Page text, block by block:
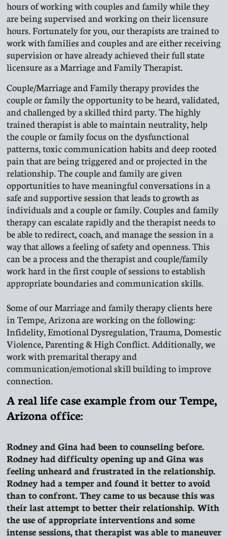
hours of working with couples and family while they
are being supervised and working on their licensure
hours. Fortunately for you, our therapists are trained to
work with families and couples and are either receiving
supervision or have already achieved their full state
licensure as a Marriage and Family Therapist.
Couple/Marriage and Family therapy provides the
couple or family the opportunity to be heard, validated,
and challenged by a skilled third party. The highly
trained therapist is able to maintain neutrality, help
the couple or family focus on the dysfunctional
patterns, toxic communication habits and deep rooted
pain that are being triggered and or projected in the
relationship. The couple and family are given
opportunities to have meaningful conversations in a
safe and supportive session that leads to growth as
individuals and a couple or family. Couples and family
therapy can escalate rapidly and the therapist needs to
be able to redirect, coach, and manage the session in a
way that allows a feeling of safety and openness. This
can be a process and the therapist and couple/family
work hard in the first couple of sessions to establish
appropriate boundaries and communication skills.
Some of our Marriage and family therapy clients here
in Tempe, Arizona are working on the following:
Infidelity, Emotional Dysregulation, Trauma, Domestic
Violence, Parenting & High Conflict. Additionally, we
work with premarital therapy and
communication/emotional skill building to improve
connection.
A real life case example from our Tempe,
Arizona office:
Rodney and Gina had been to counseling before.
Rodney had difficulty opening up and Gina was
feeling unheard and frustrated in the relationship.
Rodney had a temper and found it better to avoid
than to confront. They came to us because this was
their last attempt to better their relationship. With
the use of appropriate interventions and some
intense sessions, that therapist was able to maneuver